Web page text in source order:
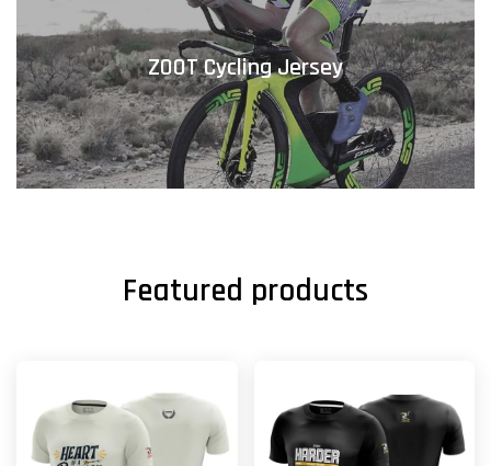
ZOOT Cycling Jersey
Featured products